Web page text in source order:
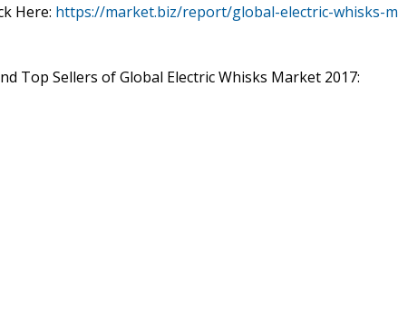
Here: https://market.biz/report/global-electric-whisks-
Top Sellers of Global Electric Whisks Market 2017: